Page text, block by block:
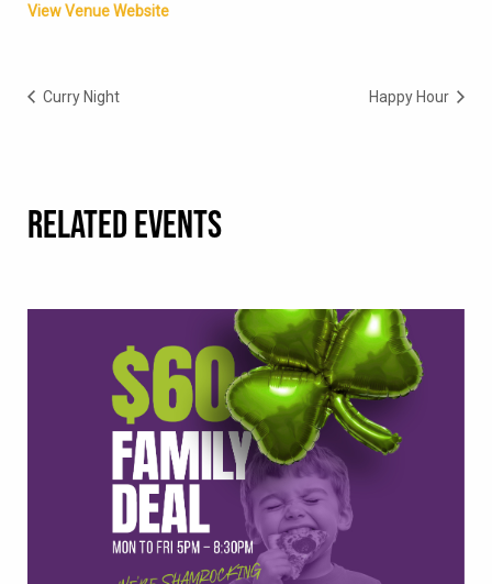
View Venue Website
Curry Night Happy Hour
RELATED EVENTS